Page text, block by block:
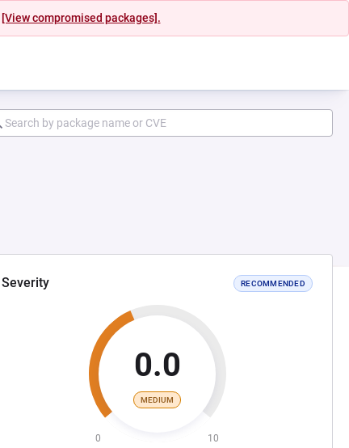
[View compromised packages].
Severity RECOMMENDED
0.0
MEDIUM
0 10